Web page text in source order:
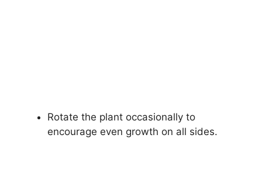
Rotate the plant occasionally to
encourage even growth on all sides.